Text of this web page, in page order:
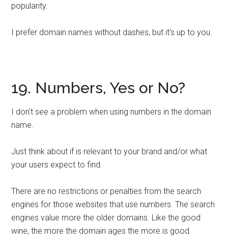
popularity.
I prefer domain names without dashes, but it’s up to you.
19. Numbers, Yes or No?
I don’t see a problem when using numbers in the domain
name.
Just think about if is relevant to your brand and/or what
your users expect to find.
There are no restrictions or penalties from the search
engines for those websites that use numbers. The search
engines value more the older domains. Like the good
wine, the more the domain ages the more is good.